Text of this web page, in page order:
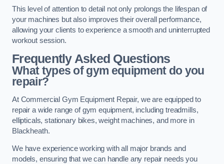
This level of attention to detail not only prolongs the lifespan of
your machines but also improves their overall performance,
allowing your clients to experience a smooth and uninterrupted
workout session.
Frequently Asked Questions
What types of gym equipment do you
repair?
At Commercial Gym Equipment Repair, we are equipped to
repair a wide range of gym equipment, including treadmills,
ellipticals, stationary bikes, weight machines, and more in
Blackheath.
We have experience working with all major brands and
models, ensuring that we can handle any repair needs you